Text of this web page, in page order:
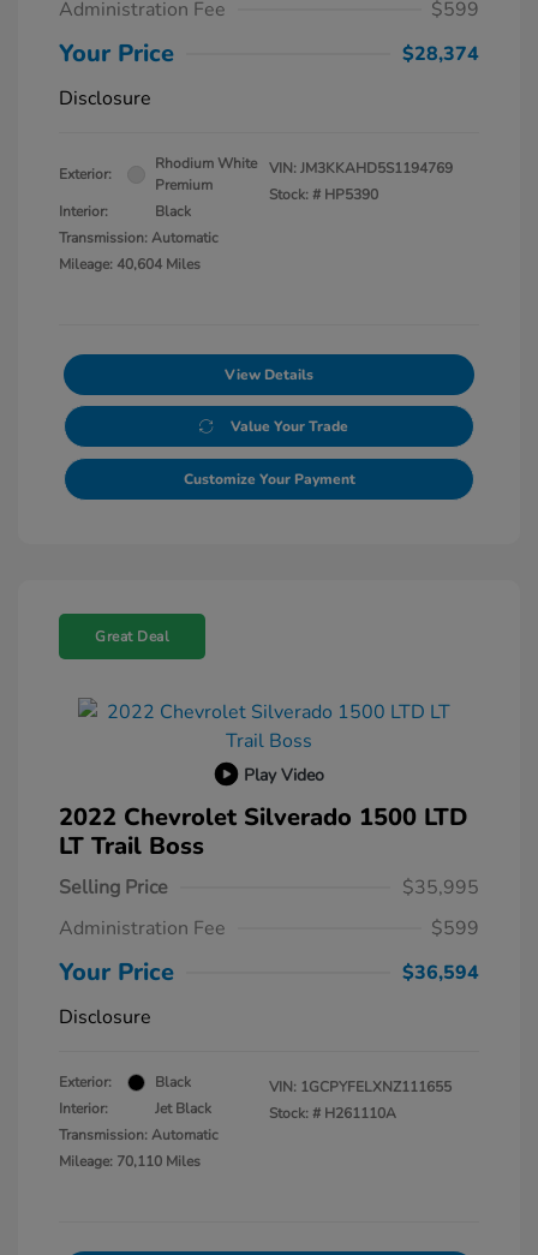
Administration Fee
$599
Your Price
$28,374
Disclosure
Exterior:
Rhodium White
Premium
Interior:
Black
Transmission: Automatic
Mileage: 40,604 Miles
VIN:JM3KKAHD5S1194769
Stock: # HP5390
View Details
Value Your Trade
Customize Your Payment
Great Deal
Play Video
2022 Chevrolet Silverado 1500 LTD
LT Trail Boss
Selling Price
$35,995
Administration Fee
$599
Your Price
$36,594
Disclosure
Exterior:
Black
Interior:
Jet Black
Transmission: Automatic
Mileage: 70,110 Miles
VIN: 1GCPYFELXNZ111655
Stock: # H261110A